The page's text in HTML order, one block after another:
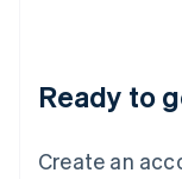
Ready to
Create an
Luxembourg
Français
简体中文English